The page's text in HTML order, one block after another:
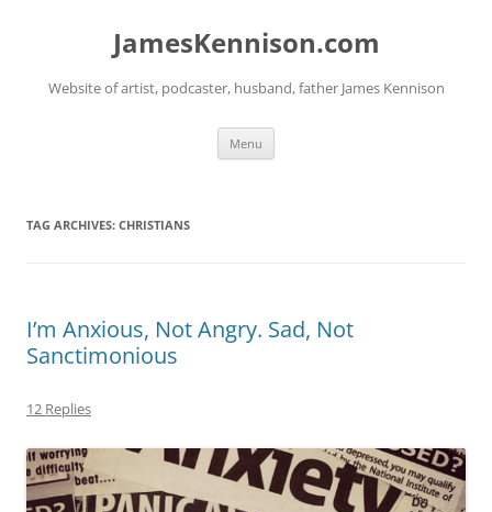
JamesKennison.com
Website of artist, podcaster, husband, father James Kennison
Menu
TAG ARCHIVES: CHRISTIANS
I’m Anxious, Not Angry. Sad, Not
Sanctimonious
12 Replies